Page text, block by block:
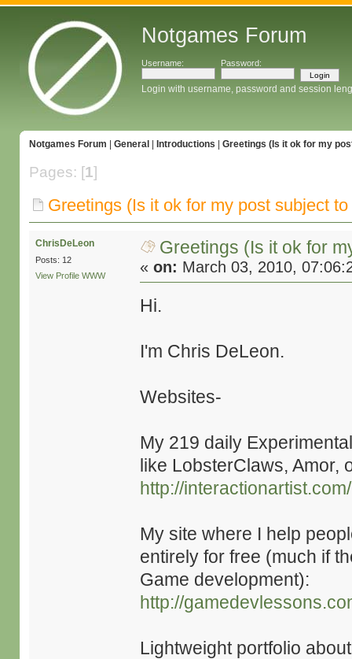
Notgames Forum
Username: Password:
Login with username, password and session
Notgames Forum General Introductions Greetings (Is it ok for my
Pages: [1]
Greetings (Is it ok for my post subject
ChrisDeLeon
Posts: 12
View Profile WWW
Greetings (Is it ok for
«on: March 03, 2010,
Hi.
I'm Chris DeLeon.
Websites-
My 219 daily
like LobsterClaws, Amor,
http://interactionartist.com/
My site where I help
entirely for free (much if
Game development):
http://
Lightweight portfolio